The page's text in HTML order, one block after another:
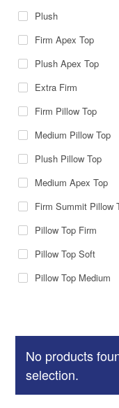
Plush
Firm Apex Top
Plush Apex Top
Extra Firm
Firm Pillow Top
Medium Pillow Top
Plush Pillow Top
Medium Apex Top
Firm Summit Pillow
Pillow Top Firm
Pillow Top Soft
Pillow Top Medium
No products
selection.